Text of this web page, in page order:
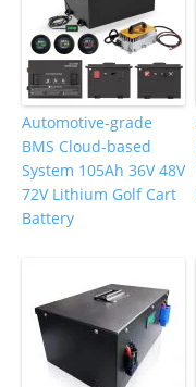
Automotive-grade
BMS Cloud-based
System 105Ah 36V 48V
72V Lithium Golf Cart
Battery